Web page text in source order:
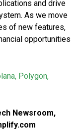
and drive
As we move
of new features,
opportunities
Polygon,
Newsroom,